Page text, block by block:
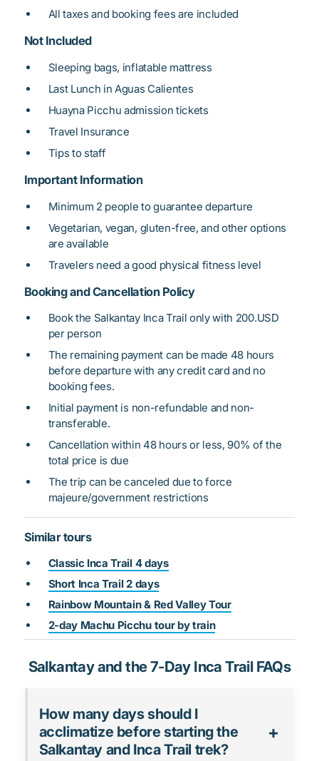
All taxes and booking fees are included
Not Included
Sleeping bags, inflatable mattress
Last Lunch in Aguas Calientes
Huayna Picchu admission tickets
Travel Insurance
Tips to staff
Important Information
Minimum 2 people to guarantee departure
Vegetarian, vegan, gluten-free, and other options
are available
Travelers need a good physical fitness level
Booking and Cancellation Policy
Book the Salkantay Inca Trail only with 200.USD
per person
The remaining payment can be made 48 hours
before departure with any credit card and no
booking fees.
Initial payment is non-refundable and non-
transferable.
Cancellation within 48 hours or less, 90% of the
total price is due
The trip can be canceled due to force
majeure/government restrictions
Similar tours
Classic Inca Trail 4 days
Short Inca Trail 2 days
Rainbow Mountain & Red Valley Tour
2-day Machu Picchu tour by train
Salkantay and the 7-Day Inca Trail FAQs
How many days should I
acclimatize before starting the
Salkantay and Inca Trail trek?